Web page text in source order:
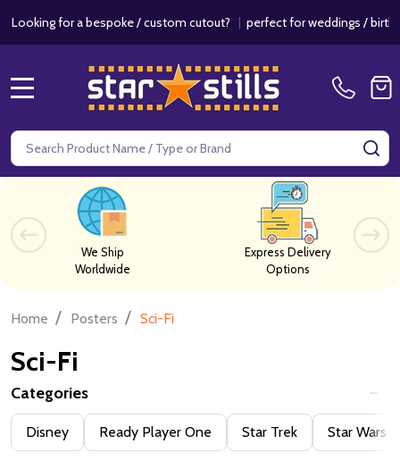
bespoke / custom cutout?|perfect for weddings / birthdays &
Search
We Ship
Worldwide
Express Delivery
Options
Home / Posters / Sci-Fi
Sci-Fi
Filter
By
Categories
Disney Ready Player One Star Trek Star Wars